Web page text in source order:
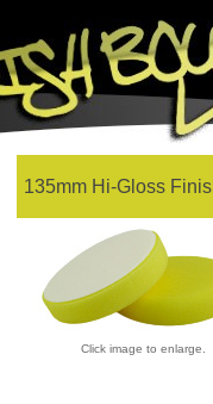
135mm Hi-Gloss
Click image to enlarge.